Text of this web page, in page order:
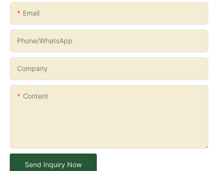
Email
Phone/whatsApp
Company
Content
Send Inquiry Now